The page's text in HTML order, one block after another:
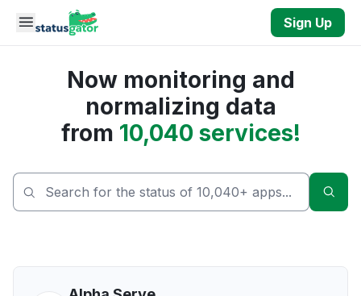
Skip to main content
Sign Up
Now monitoring and
normalizing data
from 10,040 services!